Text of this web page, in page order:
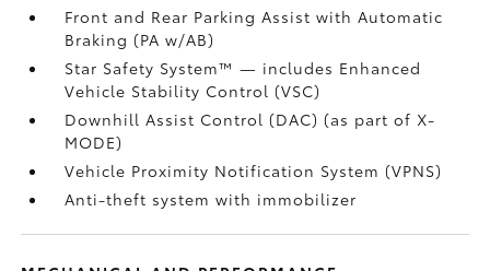
Front and Rear Parking Assist with Automatic
Braking (PA w/AB)
Star Safety System™ — includes Enhanced
Vehicle Stability Control (VSC)
Downhill Assist Control (DAC)(as part of X-
MODE)
Vehicle Proximity Notification System (VPNS)
Anti-theft system with immobilizer